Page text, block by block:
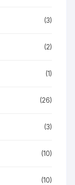
(3)
(2)
(1)
(26)
(3)
(10)
(10)